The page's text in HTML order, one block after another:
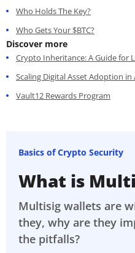
Who Holds The Key?
Who Gets Your $BTC?
Discover more
Crypto Inheritance: A Guide for
Scaling Digital Asset Adoption in
Vault12 Rewards Program
Basics of Crypto Security
What is
Multisig wallets are
they, why are they
the pitfalls?